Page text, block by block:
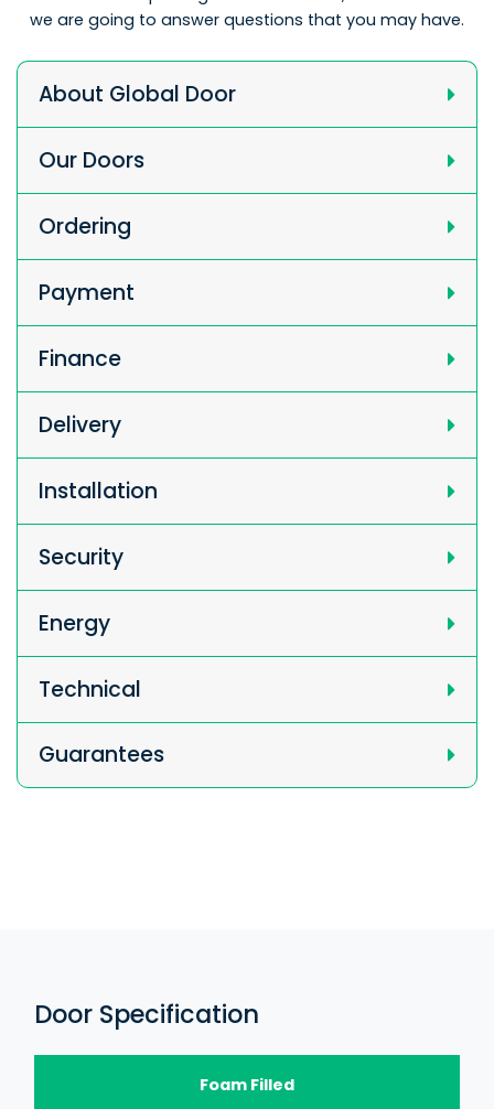
we are going to answer questions that you may have.
About Global Door
Our Doors
Ordering
Payment
Finance
Delivery
Installation
Security
Energy
Technical
Guarantees
Door Specification
Foam Filled